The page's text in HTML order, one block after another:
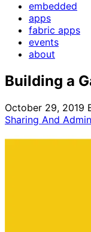
embedded
apps
fabric apps
events
about
Building a
October 29, 2019
Sharing And